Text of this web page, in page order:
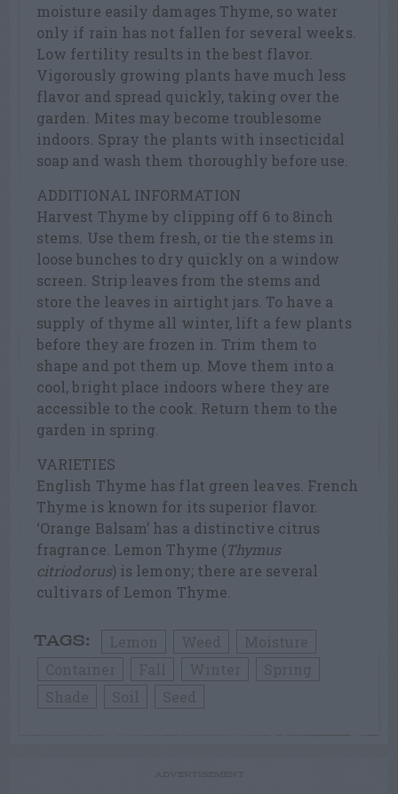
moisture easily damages Thyme, so water
only if rain has not fallen for several weeks.
Low fertility results in the best flavor.
Vigorously growing plants have much less
flavor and spread quickly, taking over the
garden. Mites may become troublesome
indoors. Spray the plants with insecticidal
soap and wash them thoroughly before use.
ADDITIONAL INFORMATION
Harvest Thyme by clipping off 6 to 8inch
stems. Use them fresh, or tie the stems in
loose bunches to dry quickly on a window
screen. Strip leaves from the stems and
store the leaves in airtight jars. To have a
supply of thyme all winter, lift a few plants
before they are frozen in. Trim them to
shape and pot them up. Move them into a
cool, bright place indoors where they are
accessible to the cook. Return them to the
garden in spring.
VARIETIES
English Thyme has flat green leaves. French
Thyme is known for its superior flavor.
‘Orange Balsam’ has a distinctive citrus
fragrance. Lemon Thyme (Thymus
citriodorus) is lemony; there are several
cultivars of Lemon Thyme.
TAGS: